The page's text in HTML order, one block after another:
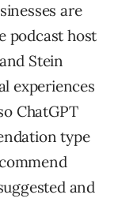
are
podcast host
Stein
experiences
ChatGPT
type
and